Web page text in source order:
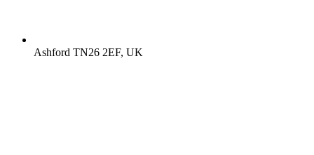
Ashford TN26 2EF, UK